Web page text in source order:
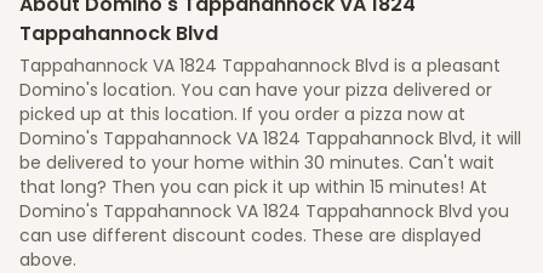
Tappahannock Blvd
Tappahannock VA 1824 Tappahannock Blvd is a pleasant
Domino's location. You can have your pizza delivered or
picked up at this location. If you order a pizza now at
Domino's Tappahannock VA 1824 Tappahannock Blvd, it will
be delivered to your home within 30 minutes. Can't wait
that long? Then you can pick it up within 15 minutes! At
Domino's Tappahannock VA 1824 Tappahannock Blvd you
can use different discount codes. These are displayed
above.